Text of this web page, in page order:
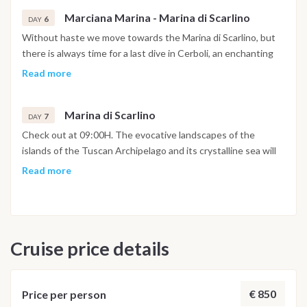
delightful center of the island of Elba, known for its historic
center and its promenade typical of nineteenth-century
villages. The beach, very close to both the port and the
DAY 6 Marciana Marina - Marina di Scarlino
Without haste we move towards the Marina di Scarlino, but
there is always time for a last dive in Cerboli, an enchanting
islet in the center of the Gulf of Follonica. You will return to
of its typical restaurants.
Read more
DAY 7 Marina di Scarlino
Check out at 09:00H. The evocative landscapes of the
islands of the Tuscan Archipelago and its crystalline sea will
certainly remain etched in the memories of this sailing holiday.
Read more
Cruise price details
Price per person € 850